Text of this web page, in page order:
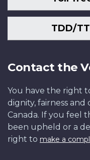
TDD/
Contact the
You have the right
dignity, fairness and
Canada. If you feel
been upheld or a
right to make a